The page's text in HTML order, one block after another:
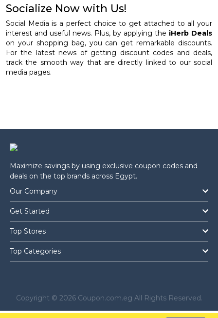
Socialize Now with Us!
Social Media is a perfect choice to get attached to all your
interest and useful news. Plus, by applying the iHerb Deals
on your shopping bag, you can get remarkable discounts.
For the latest news of getting discount codes and deals,
track the smooth way that are directly linked to our social
media pages.
Maximize savings by using exclusive coupon codes and
deals on the top brands across Egypt.
Our Company
Get Started
Top Stores
Top Categories
Copyright © 2026 Coupon.com.eg All Rights Reserved.